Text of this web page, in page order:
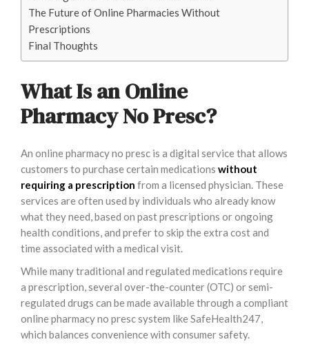
The Future of Online Pharmacies Without
Prescriptions
Final Thoughts
What Is an Online
Pharmacy No Presc?
An online pharmacy no presc is a digital service that allows
customers to purchase certain medications without
requiring a prescription from a licensed physician. These
services are often used by individuals who already know
what they need, based on past prescriptions or ongoing
health conditions, and prefer to skip the extra cost and
time associated with a medical visit.
While many traditional and regulated medications require
a prescription, several over-the-counter (OTC) or semi-
regulated drugs can be made available through a compliant
online pharmacy no presc system like SafeHealth247,
which balances convenience with consumer safety.